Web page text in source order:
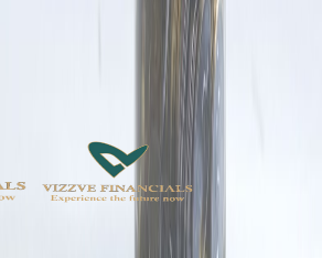
10 Lakhs in just 5 minutes